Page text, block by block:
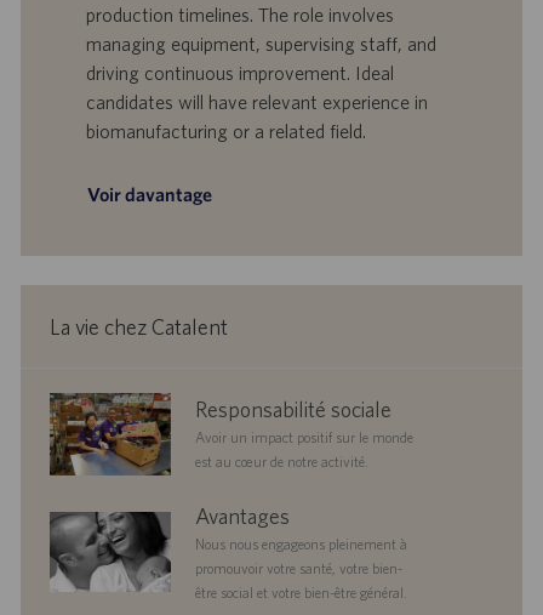
r
e
m
o
u
i
c
a
o
production timelines. The role involves
managing equipment, supervising staff, and
driving continuous improvement. Ideal
candidates will have relevant experience in
biomanufacturing or a related field.
Voir davantage
La vie chez Catalent
corporate
responsibility
Responsabilité sociale
Avoir un impact positif sur le monde
est au cœur de notre activité.
benefits Avantages
Nous nous engageons pleinement à
promouvoir votre santé, votre bien-
être social et votre bien-être général.